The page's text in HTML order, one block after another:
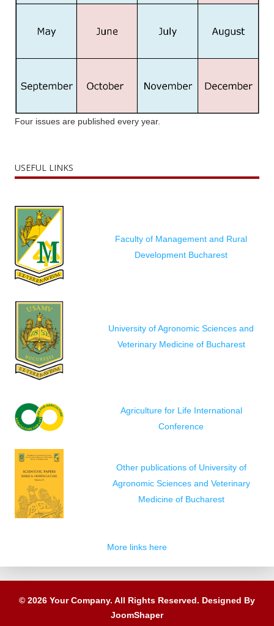
Four issues are published every year.
USEFUL LINKS
Faculty of Management and Rural
Development Bucharest
University of Agronomic Sciences and
Veterinary Medicine of Bucharest
Agriculture for Life International
Conference
Other publications of University of
Agronomic Sciences and Veterinary
Medicine of Bucharest
More links here
© 2026 Your Company. All Rights Reserved. Designed By
JoomShaper